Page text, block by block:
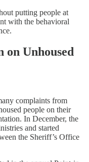
putting people at
with the behavioral
Unhoused
complaints from
people on their
In December, the
and started
the Sheriff’s Office